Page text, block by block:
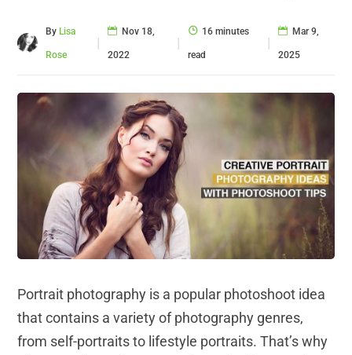
ByLisa
Rose
|
Nov 18,
2022
|
16 minutes
read
|
Mar 9,
2025
Portrait photography is a popular photoshoot idea
that contains a variety of photography genres,
from self-portraits to lifestyle portraits. That’s why